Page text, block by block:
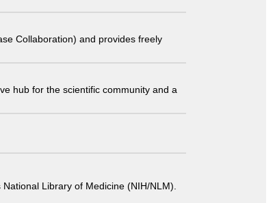
Collaboration) and provides freely
hub for the scientific community and a
Library of Medicine (NIH/NLM).